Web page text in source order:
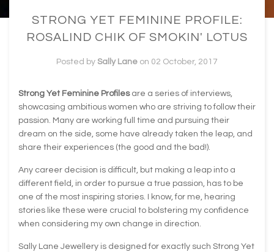
STRONG YET FEMININE PROFILE:
ROSALIND CHIK OF SMOKIN' LOTUS
Posted by Sally Lane on 02 October, 2017
Strong Yet Feminine Profilesare a series of interviews,
showcasing ambitious women who are striving to follow their
passion. Many are working full time and pursuing their
dream on the side, some have already taken the leap, and
share their experiences (the good and the bad!).
Any career decision is difficult, but making a leap into a
different field, in order to pursue a true passion, has to be
one of the most inspiring stories. I know, for me, hearing
stories like these were crucial to bolstering my confidence
when considering my own change in direction.
Sally Lane Jewellery is designed for exactly such Strong Yet